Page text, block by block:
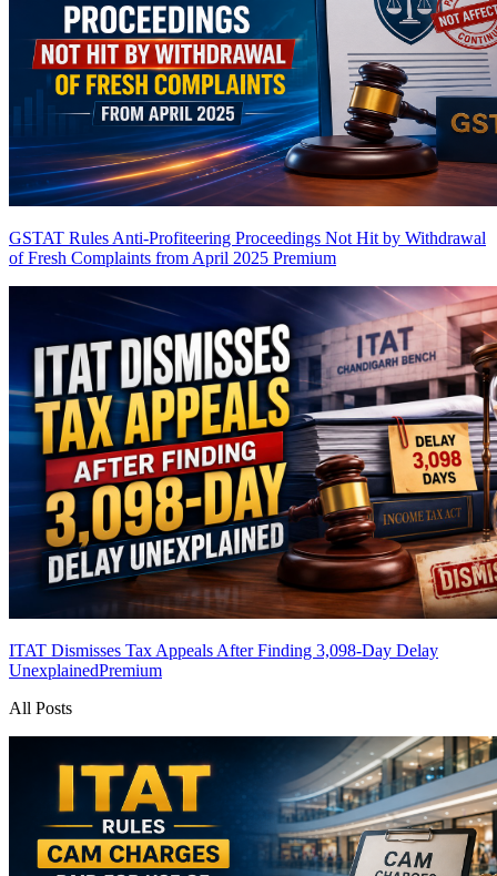
GSTAT Rules Anti-Profiteering Proceedings Not Hit by Withdrawal
of Fresh Complaints from April 2025 Premium
ITAT Dismisses Tax Appeals After Finding 3,098-Day Delay
UnexplainedPremium
All Posts